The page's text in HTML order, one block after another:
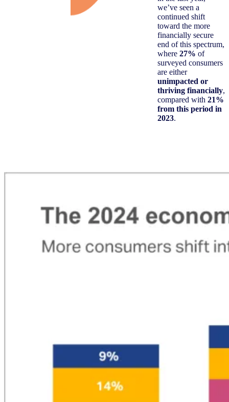
we’ve seen a
continued shift
toward the more
financially secure
end of this spectrum,
where 27% of
surveyed consumers
are either
unimpacted or
thriving financially,
compared with 21%
from this period in
2023.